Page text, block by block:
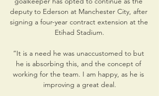
deputy to Ederson at Manchester City, after
signing a four-year contract extension at the
Etihad Stadium.
“It is a need he was unaccustomed to but
he is absorbing this, and the concept of
working for the team. I am happy, as he is
improving a great deal.